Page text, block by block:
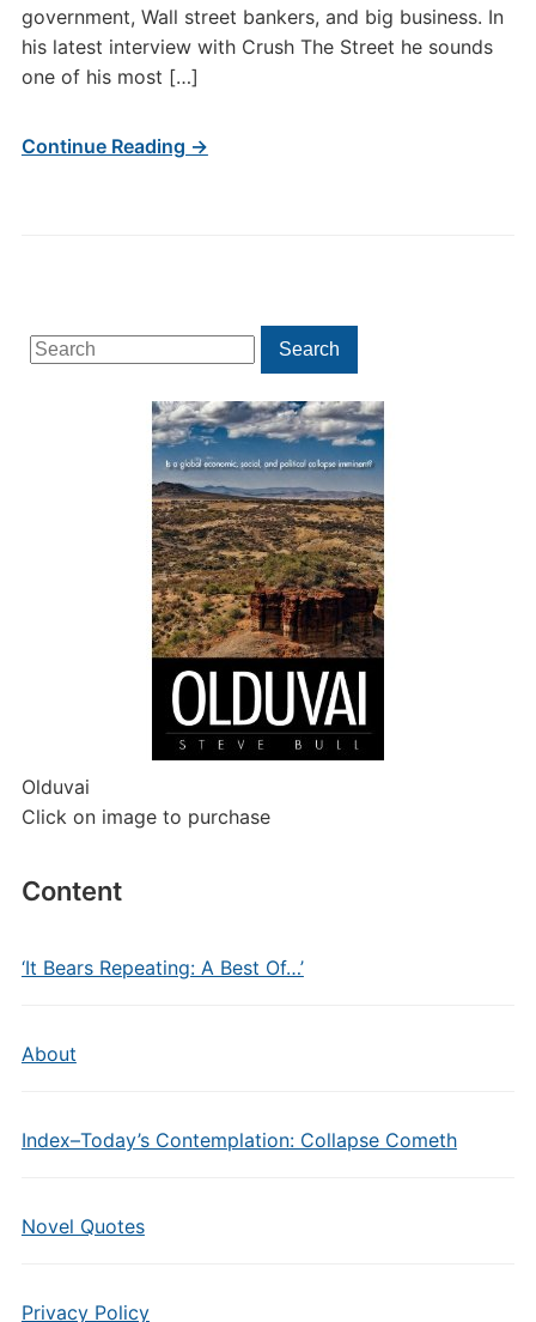
Search
for:
Search
Olduvai
Click on image to purchase
Content
‘It Bears Repeating: A Best Of…’
About
Index–Today’s Contemplation: Collapse Cometh
Novel Quotes
Privacy Policy
government, Wall street bankers, and big business. In
his latest interview with Crush The Street he sounds
one of his most […]
Continue Reading →